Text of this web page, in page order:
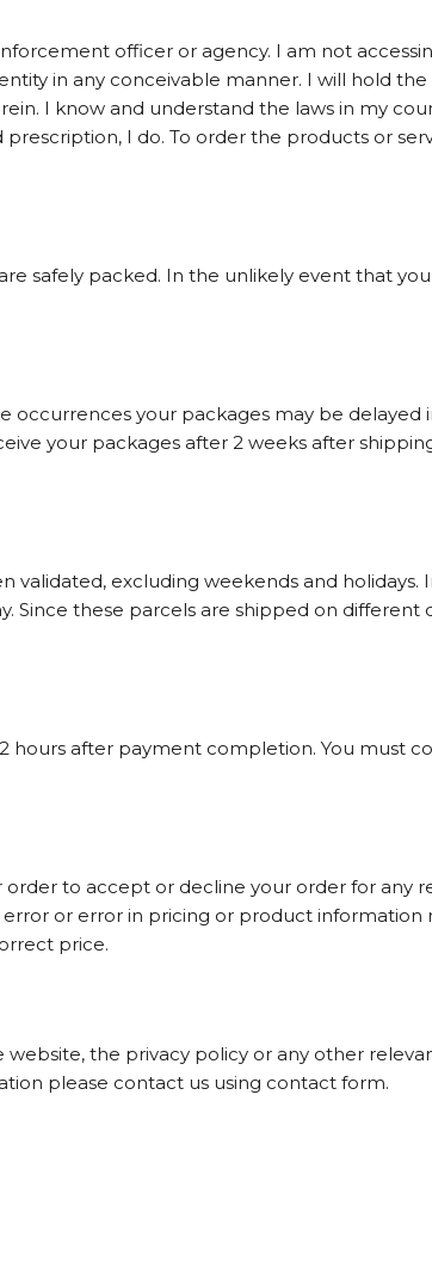
officer or agency. I am not
in any conceivable manner. I will hold
I know and understand the laws in my
I do. To order the products or
safely packed. In the unlikely event that
occurrences your packages may be
your packages after 2 weeks after
validated, excluding weekends and
these parcels are shipped on different
after payment completion. You must
to accept or decline your order for any
or error in pricing or product information
price.
the privacy policy or any other
please contact us using contact form.